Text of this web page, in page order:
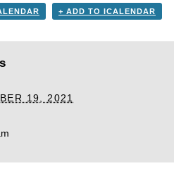
+ ADD TO ICALENDAR
19, 2021